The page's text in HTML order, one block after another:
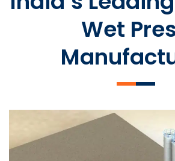
Wet